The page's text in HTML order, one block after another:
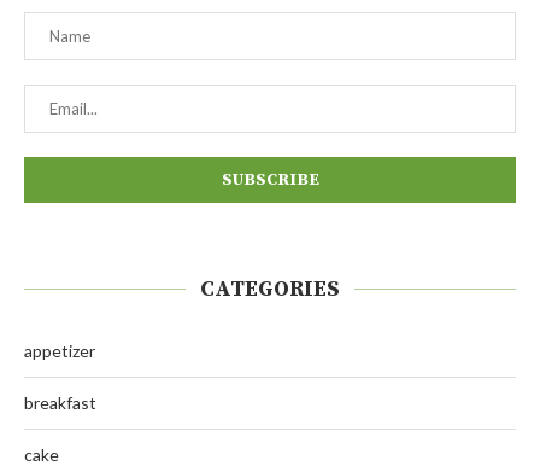
CATEGORIES
appetizer
breakfast
cake